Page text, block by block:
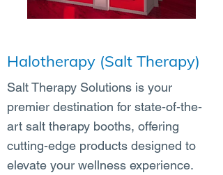
Halotherapy (Salt Therapy)
Salt Therapy Solutions is your
premier destination for state-of-the-
art salt therapy booths, offering
cutting-edge products designed to
elevate your wellness experience.